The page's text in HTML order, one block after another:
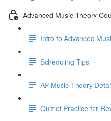
Advanced Music Theory
Intro to Advanced
Scheduling Tips
AP Music Theory
Quizlet Practice for